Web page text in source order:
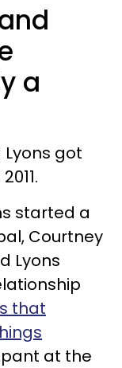
a
got
started a
Courtney
Lyons
that
at the